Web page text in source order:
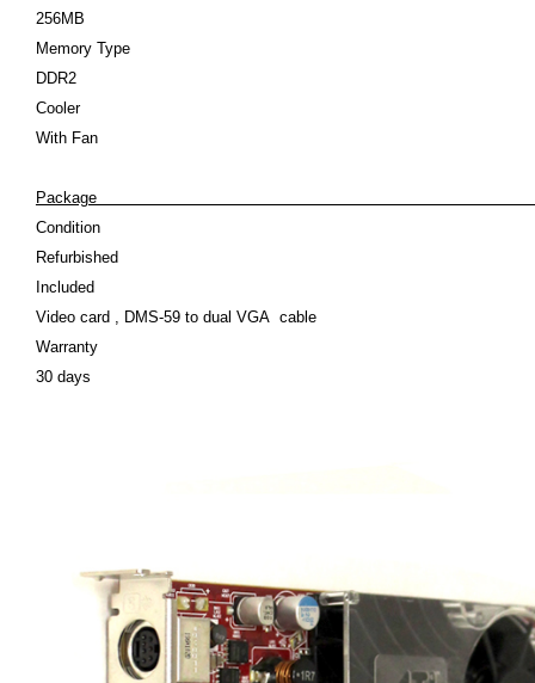
256MB
Memory Type
DDR2
Cooler
With Fan
Condition
Refurbished
Included
Video card , DMS-59 to dual VGA cable
Warranty
30 days